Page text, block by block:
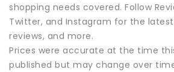
shopping needs covered. Follow
Twitter, and Instagram for the
reviews, and more.
Prices were accurate at the time
published but may change over